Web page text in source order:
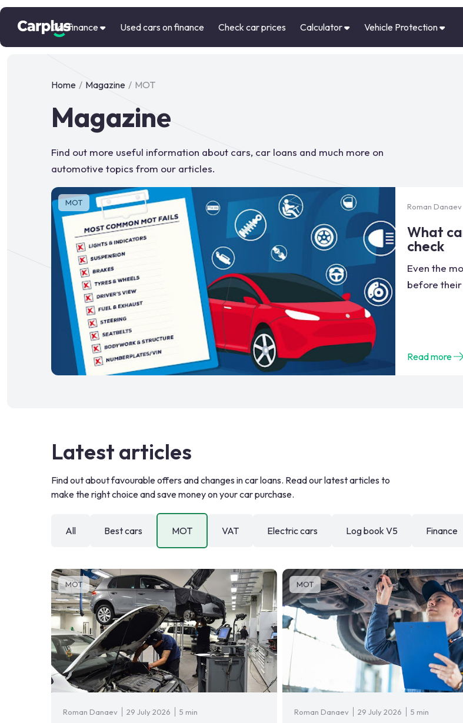
Car finance Used cars on finance Check car prices Calculator Vehicle Protection
Home / Magazine / MOT
Magazine
Find out more useful information about cars, car loans and much more on
automotive topics from our articles.
MOT Roman Danaev
What
check
Even the
before their
Read more
Latest articles
Find out about favourable offers and changes in car loans. Read our latest articles to
make the right choice and save money on your car purchase.
All Best cars MOT VAT Electric cars Log book V5 Finance
MOT
Roman Danaev 29 July 2026 5 min
MOT
Roman Danaev 29 July 2026 5 min